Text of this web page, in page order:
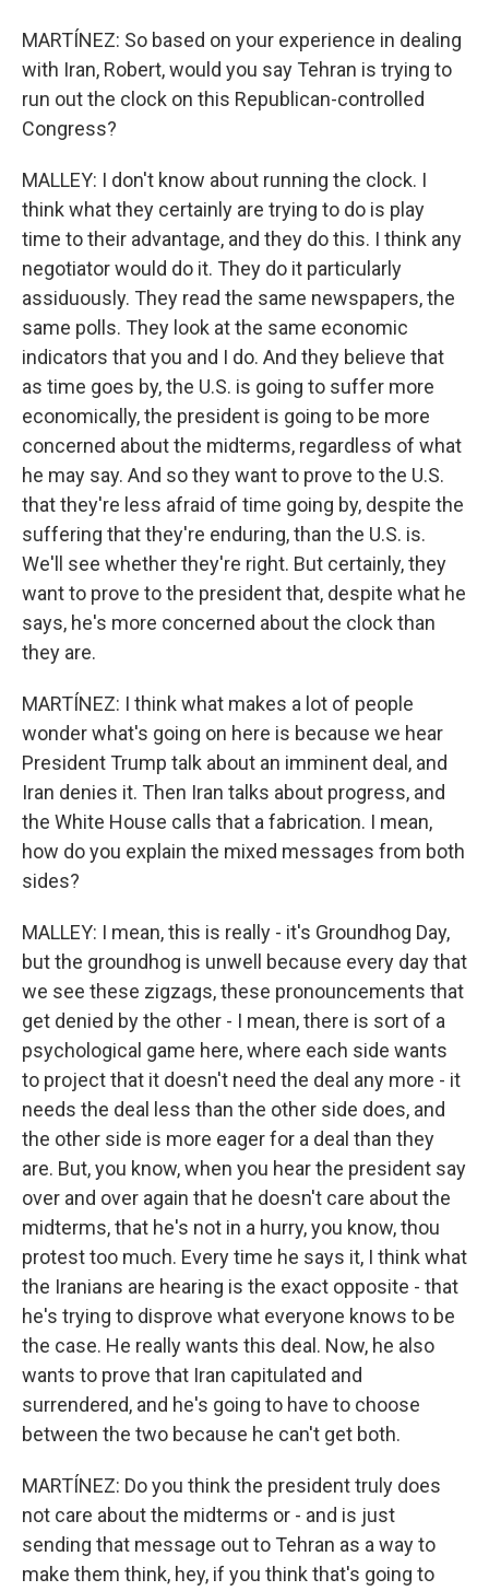
MARTÍNEZ: So based on your experience in dealing
with Iran, Robert, would you say Tehran is trying to
run out the clock on this Republican-controlled
Congress?
MALLEY: I don't know about running the clock. I
think what they certainly are trying to do is play
time to their advantage, and they do this. I think any
negotiator would do it. They do it particularly
assiduously. They read the same newspapers, the
same polls. They look at the same economic
indicators that you and I do. And they believe that
as time goes by, the U.S. is going to suffer more
economically, the president is going to be more
concerned about the midterms, regardless of what
he may say. And so they want to prove to the U.S.
that they're less afraid of time going by, despite the
suffering that they're enduring, than the U.S. is.
We'll see whether they're right. But certainly, they
want to prove to the president that, despite what he
says, he's more concerned about the clock than
they are.
MARTÍNEZ: I think what makes a lot of people
wonder what's going on here is because we hear
President Trump talk about an imminent deal, and
Iran denies it. Then Iran talks about progress, and
the White House calls that a fabrication. I mean,
how do you explain the mixed messages from both
sides?
MALLEY: I mean, this is really - it's Groundhog Day,
but the groundhog is unwell because every day that
we see these zigzags, these pronouncements that
get denied by the other - I mean, there is sort of a
psychological game here, where each side wants
to project that it doesn't need the deal any more - it
needs the deal less than the other side does, and
the other side is more eager for a deal than they
are. But, you know, when you hear the president say
over and over again that he doesn't care about the
midterms, that he's not in a hurry, you know, thou
protest too much. Every time he says it, I think what
the Iranians are hearing is the exact opposite - that
he's trying to disprove what everyone knows to be
the case. He really wants this deal. Now, he also
wants to prove that Iran capitulated and
surrendered, and he's going to have to choose
between the two because he can't get both.
MARTÍNEZ: Do you think the president truly does
not care about the midterms or - and is just
sending that message out to Tehran as a way to
make them think, hey, if you think that's going to